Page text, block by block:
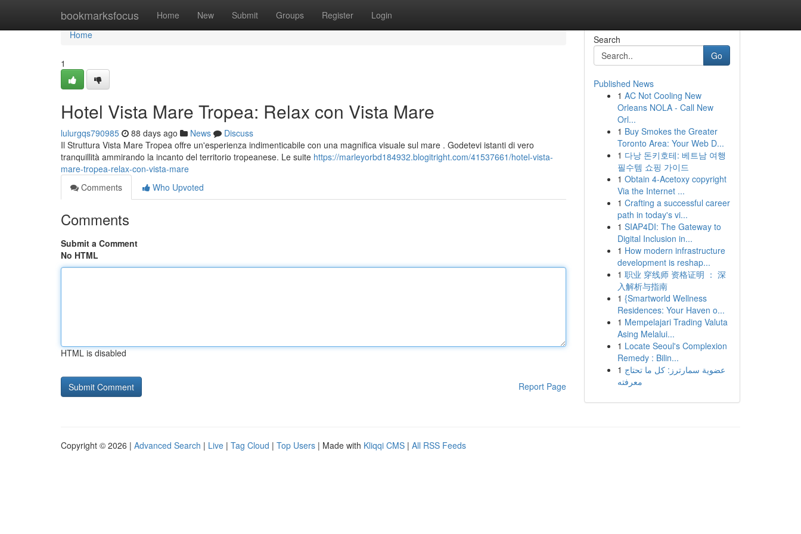
bookmarksfocus Home New Submit Groups Register Login
Home
Home
1
Hotel Vista Mare Tropea: Relax con Vista Mare
lulurgqs790985 88 days ago News
Discuss
Il Struttura Vista Mare Tropea offre un'esperienza indimenticabile con una magnifica visuale sul mare . Godetevi istanti di vero
tranquillità ammirando la incanto del territorio tropeanese. Le suite https://marleyorbd184932.blogitright.com/41537661/hotel-vista-
mare-tropea-relax-con-vista-mare
Comments
Who Upvoted
Comments
Submit a Comment
No HTML
HTML is disabled
Report Page
Search
Go
Published News
1 AC Not Cooling New
Orleans NOLA - Call New
Orl...
1 Buy Smokes the Greater
Toronto Area: Your Web D...
1 다낭 돈키호테: 베트남 여행
필수템 쇼핑 가이드
1 Obtain 4-Acetoxy copyright
Via the Internet ...
1 Crafting a successful career
path in today's vi...
1 SIAP4DI: The Gateway to
Digital Inclusion in...
1 How modern infrastructure
development is reshap...
1 职业 穿线师 资格证明 ： 深
入解析与指南
1 {Smartworld Wellness
Residences: Your Haven o...
1 Mempelajari Trading Valuta
Asing Melalui...
1 Locate Seoul's Complexion
Remedy : Bilin...
1 عضوية سمارترز: كل ما تحتاج
معرفته
Copyright © 2026 | Advanced Search | Live | Tag Cloud | Top Users | Made with Kliqqi CMS | All RSS Feeds